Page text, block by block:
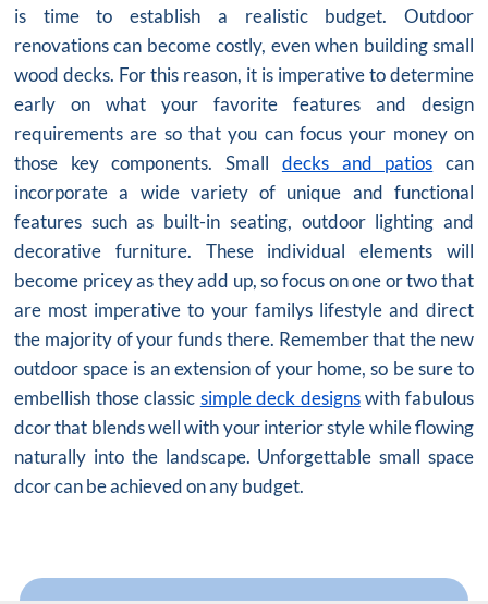
is time to establish a realistic budget. Outdoor
renovations can become costly, even when building small
wood decks. For this reason, it is imperative to determine
early on what your favorite features and design
requirements are so that you can focus your money on
those key components. Small decks and patios can
incorporate a wide variety of unique and functional
features such as built-in seating, outdoor lighting and
decorative furniture. These individual elements will
become pricey as they add up, so focus on one or two that
are most imperative to your familys lifestyle and direct
the majority of your funds there. Remember that the new
outdoor space is an extension of your home, so be sure to
embellish those classic simple deck designswith fabulous
dcor that blends well with your interior style while flowing
naturally into the landscape. Unforgettable small space
dcor can be achieved on any budget.